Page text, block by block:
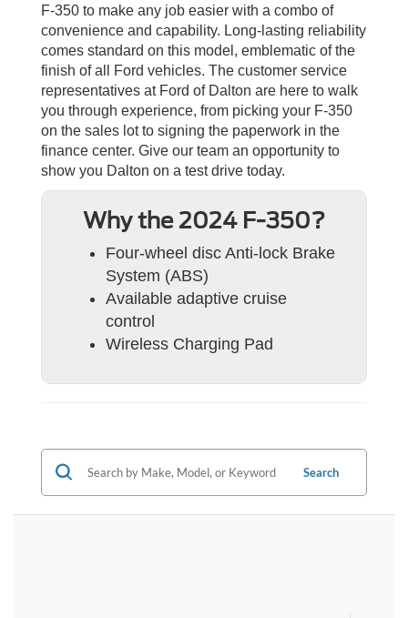
F-350 to make any job easier with a combo of
convenience and capability. Long-lasting reliability
comes standard on this model, emblematic of the
finish of all Ford vehicles. The customer service
representatives at Ford of Dalton are here to walk
you through experience, from picking your F-350
on the sales lot to signing the paperwork in the
finance center. Give our team an opportunity to
show you Dalton on a test drive today.
Why the 2024 F-350?
Four-wheel disc Anti-lock Brake
System (ABS)
Available adaptive cruise
control
Wireless Charging Pad
Search